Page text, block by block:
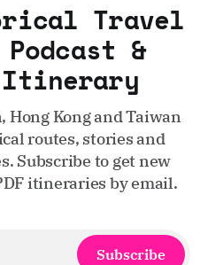
Travel
&
Itinerary
Hong Kong and Taiwan
routes, stories and
Subscribe to get new
itineraries by email.
Subscribe